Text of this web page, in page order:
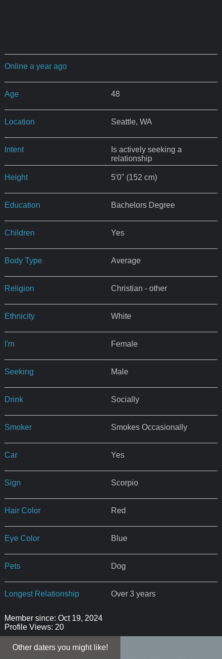
Online a year ago
Age 48
Location Seattle, WA
Intent
Is actively seeking a
relationship
Height 5'0" (152 cm)
Education Bachelors Degree
Children Yes
Body Type Average
Religion Christian - other
Ethnicity White
I'm Female
Seeking Male
Drink Socially
Smoker Smokes Occasionally
Car Yes
Sign Scorpio
Hair Color Red
Eye Color Blue
Pets Dog
Longest Relationship Over 3 years
Member since: Oct 19, 2024
Profile Views: 20
Other daters you might like!